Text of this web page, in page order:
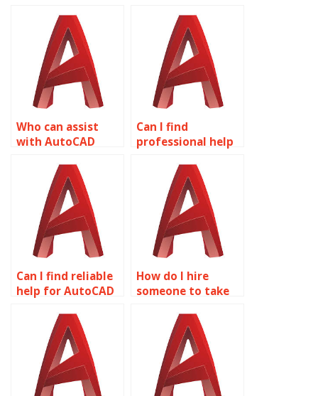
Who can assist
with AutoCAD
Can I find
professional help
assignments?
Can I find reliable
help for AutoCAD
How do I hire
someone to take
project?